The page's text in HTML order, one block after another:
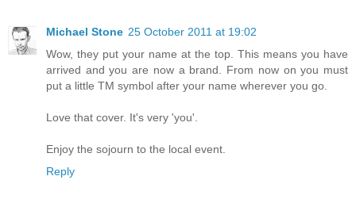
Michael Stone 25 October 2011 at 19:02
Wow, they put your name at the top. This means you have
arrived and you are now a brand. From now on you must
put a little TM symbol after your name wherever you go.
Love that cover. It's very 'you'.
Enjoy the sojourn to the local event.
Reply